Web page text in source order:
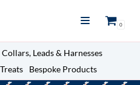
0
Collars, Leads & Harnesses
Bespoke Products